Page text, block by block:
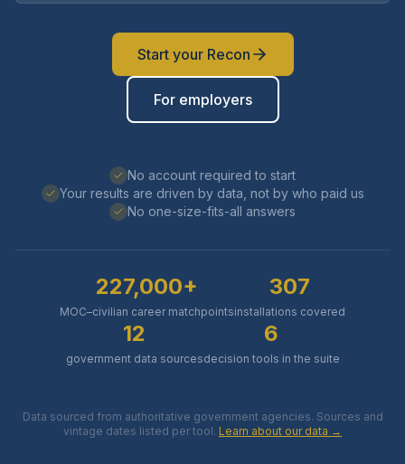
Start your Recon
For employers
No account required to start
Your results are driven by data, not by who paid us
No one-size-fits-all answers
227,000+
MOC–civilian career matchpoints
307
installations covered
12
government data sources
6
decision tools in the suite
Data sourced from authoritative government agencies. Sources and
vintage dates listed per tool. Learn about our data →